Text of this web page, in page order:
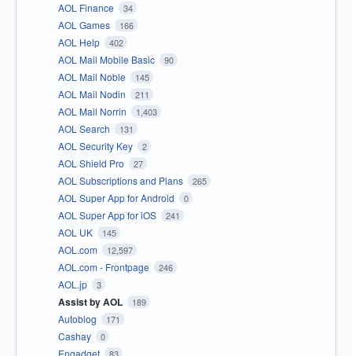
AOL Finance 34
AOL Games 166
AOL Help 402
AOL Mail Mobile Basic 90
AOL Mail Noble 145
AOL Mail Nodin 211
AOL Mail Norrin 1,403
AOL Search 131
AOL Security Key 2
AOL Shield Pro 27
AOL Subscriptions and Plans 265
AOL Super App for Android 0
AOL Super App for iOS 241
AOL UK 145
AOL.com 12,597
AOL.com - Frontpage 246
AOL.jp 3
Assist by AOL 189
Autoblog 171
Cashay 0